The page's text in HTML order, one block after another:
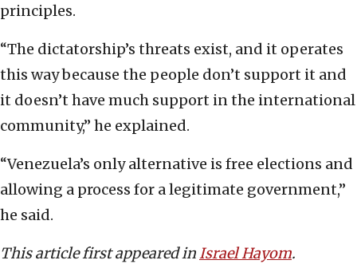
principles.
“The dictatorship’s threats exist, and it operates
this way because the people don’t support it and
it doesn’t have much support in the international
community,” he explained.
“Venezuela’s only alternative is free elections and
allowing a process for a legitimate government,”
he said.
This article first appeared inIsrael Hayom.